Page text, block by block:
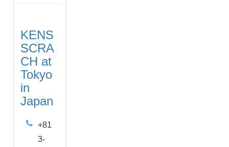
KENS
SCRA
CH at
Tokyo
in
Japan
+81
3-